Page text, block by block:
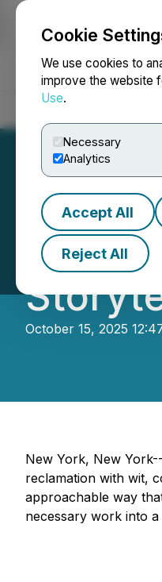
Cookie
We use cookies to
improve the website
Use.
Necessary
Analytics
Accept All
Reject All
October 15, 2025
New York, New
reclamation with wit,
approachable way
necessary work into